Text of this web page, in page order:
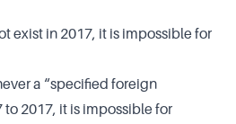
exist in 2017, it is impossible for
a “specified foreign
2017, it is impossible for